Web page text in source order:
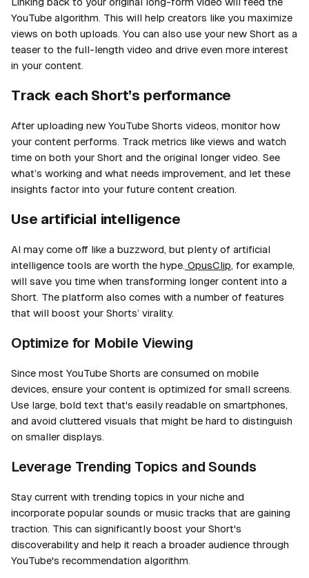
YouTube algorithm. This will help creators like you maximize
views on both uploads. You can also use your new Short as a
teaser to the full-length video and drive even more interest
in your content.
Track each Short’s performance
After uploading new YouTube Shorts videos, monitor how
your content performs. Track metrics like views and watch
time on both your Short and the original longer video. See
what’s working and what needs improvement, and let these
insights factor into your future content creation.
Use artificial intelligence
AI may come off like a buzzword, but plenty of artificial
intelligence tools are worth the hype. OpusClip, for example,
will save you time when transforming longer content into a
Short. The platform also comes with a number of features
that will boost your Shorts’ virality.
Optimize for Mobile Viewing
Since most YouTube Shorts are consumed on mobile
devices, ensure your content is optimized for small screens.
Use large, bold text that's easily readable on smartphones,
and avoid cluttered visuals that might be hard to distinguish
on smaller displays.
Leverage Trending Topics and Sounds
Stay current with trending topics in your niche and
incorporate popular sounds or music tracks that are gaining
traction. This can significantly boost your Short's
discoverability and help it reach a broader audience through
YouTube's recommendation algorithm.